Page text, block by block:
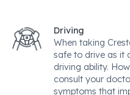
Driving
When taking
safe to drive as it
driving ability.
consult your
symptoms that